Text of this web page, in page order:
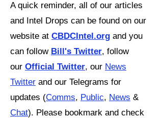
A quick reminder, all of our articles
and Intel Drops can be found on our
website at CBDCIntel.org and you
can follow Bill's Twitter, follow
our Official Twitter, our News
Twitter and our Telegrams for
updates (Comms, Public, News &
Chat). Please bookmark and check